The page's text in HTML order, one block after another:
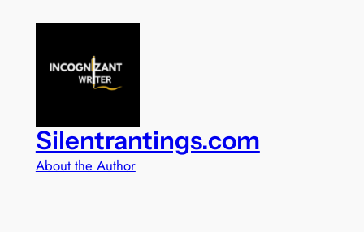
Silentrantings.com
About the Author